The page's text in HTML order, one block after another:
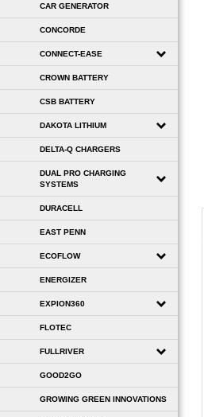
CAR GENERATOR
CONCORDE
CONNECT-EASE
CROWN BATTERY
CSB BATTERY
DAKOTA LITHIUM
DELTA-Q CHARGERS
DUAL PRO CHARGING
SYSTEMS
DURACELL
EAST PENN
ECOFLOW
ENERGIZER
EXPION360
FLOTEC
FULLRIVER
GOOD2GO
GROWING GREEN INNOVATIONS